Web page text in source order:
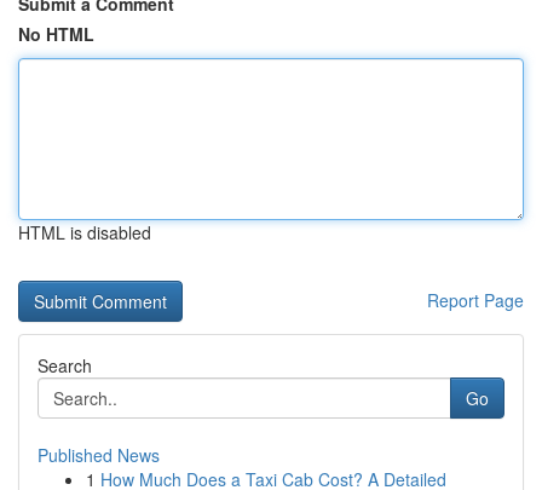
No HTML
HTML is disabled
Report Page
Search
Go
Published News
1 How Much Does a Taxi Cab Cost? A Detailed